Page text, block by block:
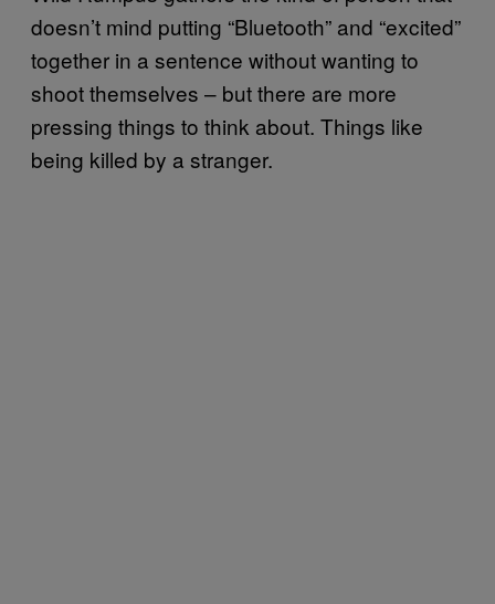
doesn’t mind putting “Bluetooth” and “excited”
together in a sentence without wanting to
shoot themselves – but there are more
pressing things to think about. Things like
being killed by a stranger.